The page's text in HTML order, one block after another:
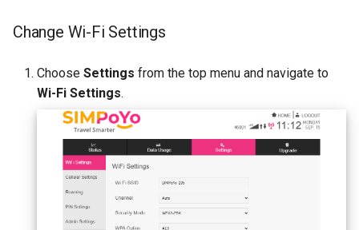
Change Wi-Fi Settings
Choose Settings from the top menu and navigate to
Wi-Fi Settings.